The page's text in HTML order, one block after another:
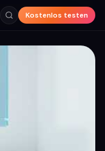
Kostenlos testen